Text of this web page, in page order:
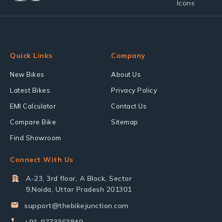
Quick Links
New Bikes
Latest Bikes
EMI Calculator
Compare Bike
Find Showroom
Company
About Us
Privacy Policy
Contact Us
Sitemap
Connect With Us
A-23, 3rd floor, A Block, Sector
9,Noida, Uttar Pradesh 201301
support@thebikejunction.com